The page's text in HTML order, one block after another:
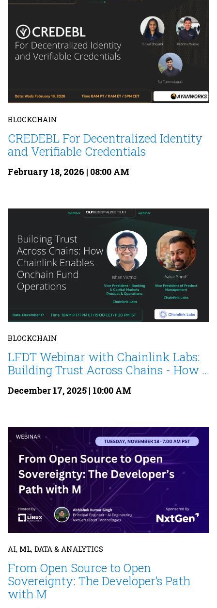
BLOCKCHAIN
CREDEBL For Decentralized Identity
and Verifiable Credentials
February 18, 2026 | 08:00 AM
BLOCKCHAIN
LFDT Webinar with Chainlink Labs:
Building Trust Across Chains - How ...
December 17, 2025 | 10:00 AM
AI, ML, DATA & ANALYTICS
From Open Source to Open
Sovereignty: The Developer’s Path
with M